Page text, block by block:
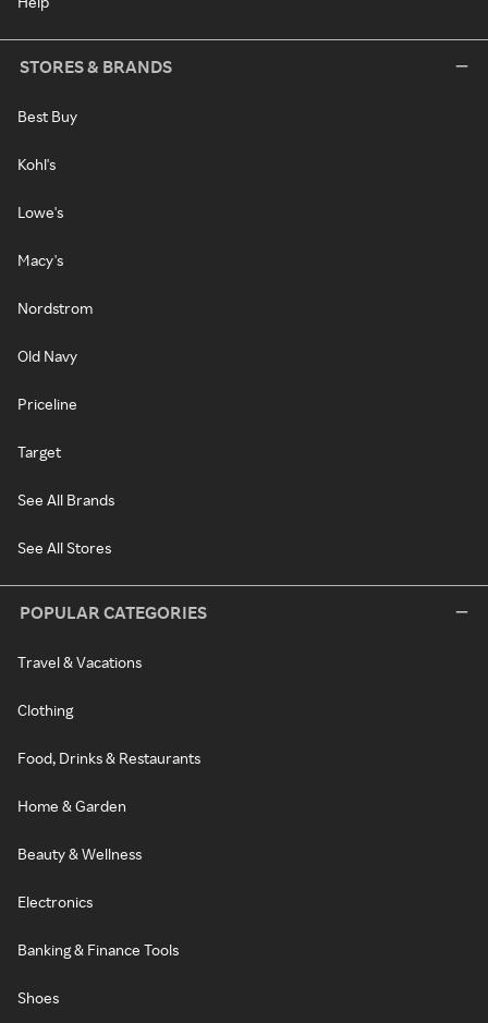
STORES & BRANDS
Best Buy
Kohl's
Lowe's
Macy's
Nordstrom
Old Navy
Priceline
Target
See All Brands
See All Stores
POPULAR CATEGORIES
Travel & Vacations
Clothing
Food, Drinks & Restaurants
Home & Garden
Beauty & Wellness
Electronics
Banking & Finance Tools
Shoes